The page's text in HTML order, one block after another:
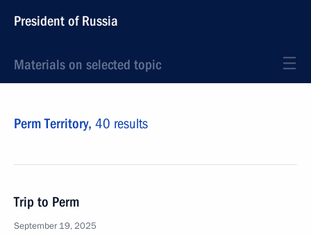
President of Russia
Materials on selected topic
Perm Territory, 40 results
Trip to Perm
September 19, 2025